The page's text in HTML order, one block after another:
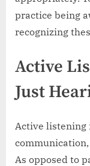
practice being
recognizing
Active
Just
Active listening
As opposed to